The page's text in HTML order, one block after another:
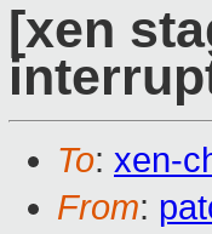
[xen
To: xen-
From: